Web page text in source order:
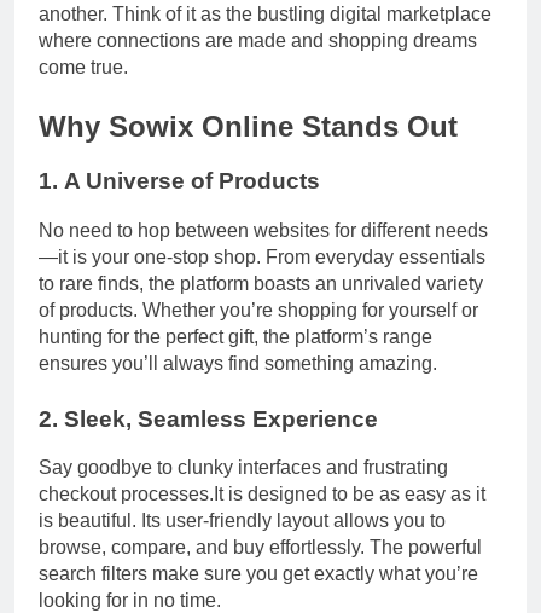
another. Think of it as the bustling digital marketplace
where connections are made and shopping dreams
come true.
Why Sowix Online Stands Out
1. A Universe of Products
No need to hop between websites for different needs
—it is your one-stop shop. From everyday essentials
to rare finds, the platform boasts an unrivaled variety
of products. Whether you’re shopping for yourself or
hunting for the perfect gift, the platform’s range
ensures you’ll always find something amazing.
2. Sleek, Seamless Experience
Say goodbye to clunky interfaces and frustrating
checkout processes.It is designed to be as easy as it
is beautiful. Its user-friendly layout allows you to
browse, compare, and buy effortlessly. The powerful
search filters make sure you get exactly what you’re
looking for in no time.